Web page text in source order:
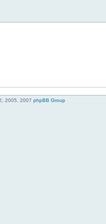
2005, 2007 phpBB Group